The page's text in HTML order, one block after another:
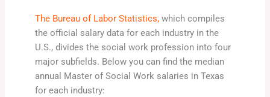
The Bureau of Labor Statistics, which compiles
the official salary data for each industry in the
U.S., divides the social work profession into four
major subfields. Below you can find the median
annual Master of Social Work salaries in Texas
for each industry: